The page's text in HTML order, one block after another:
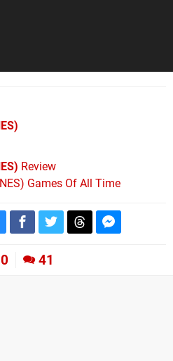
Review
Games Of All Time
0 41